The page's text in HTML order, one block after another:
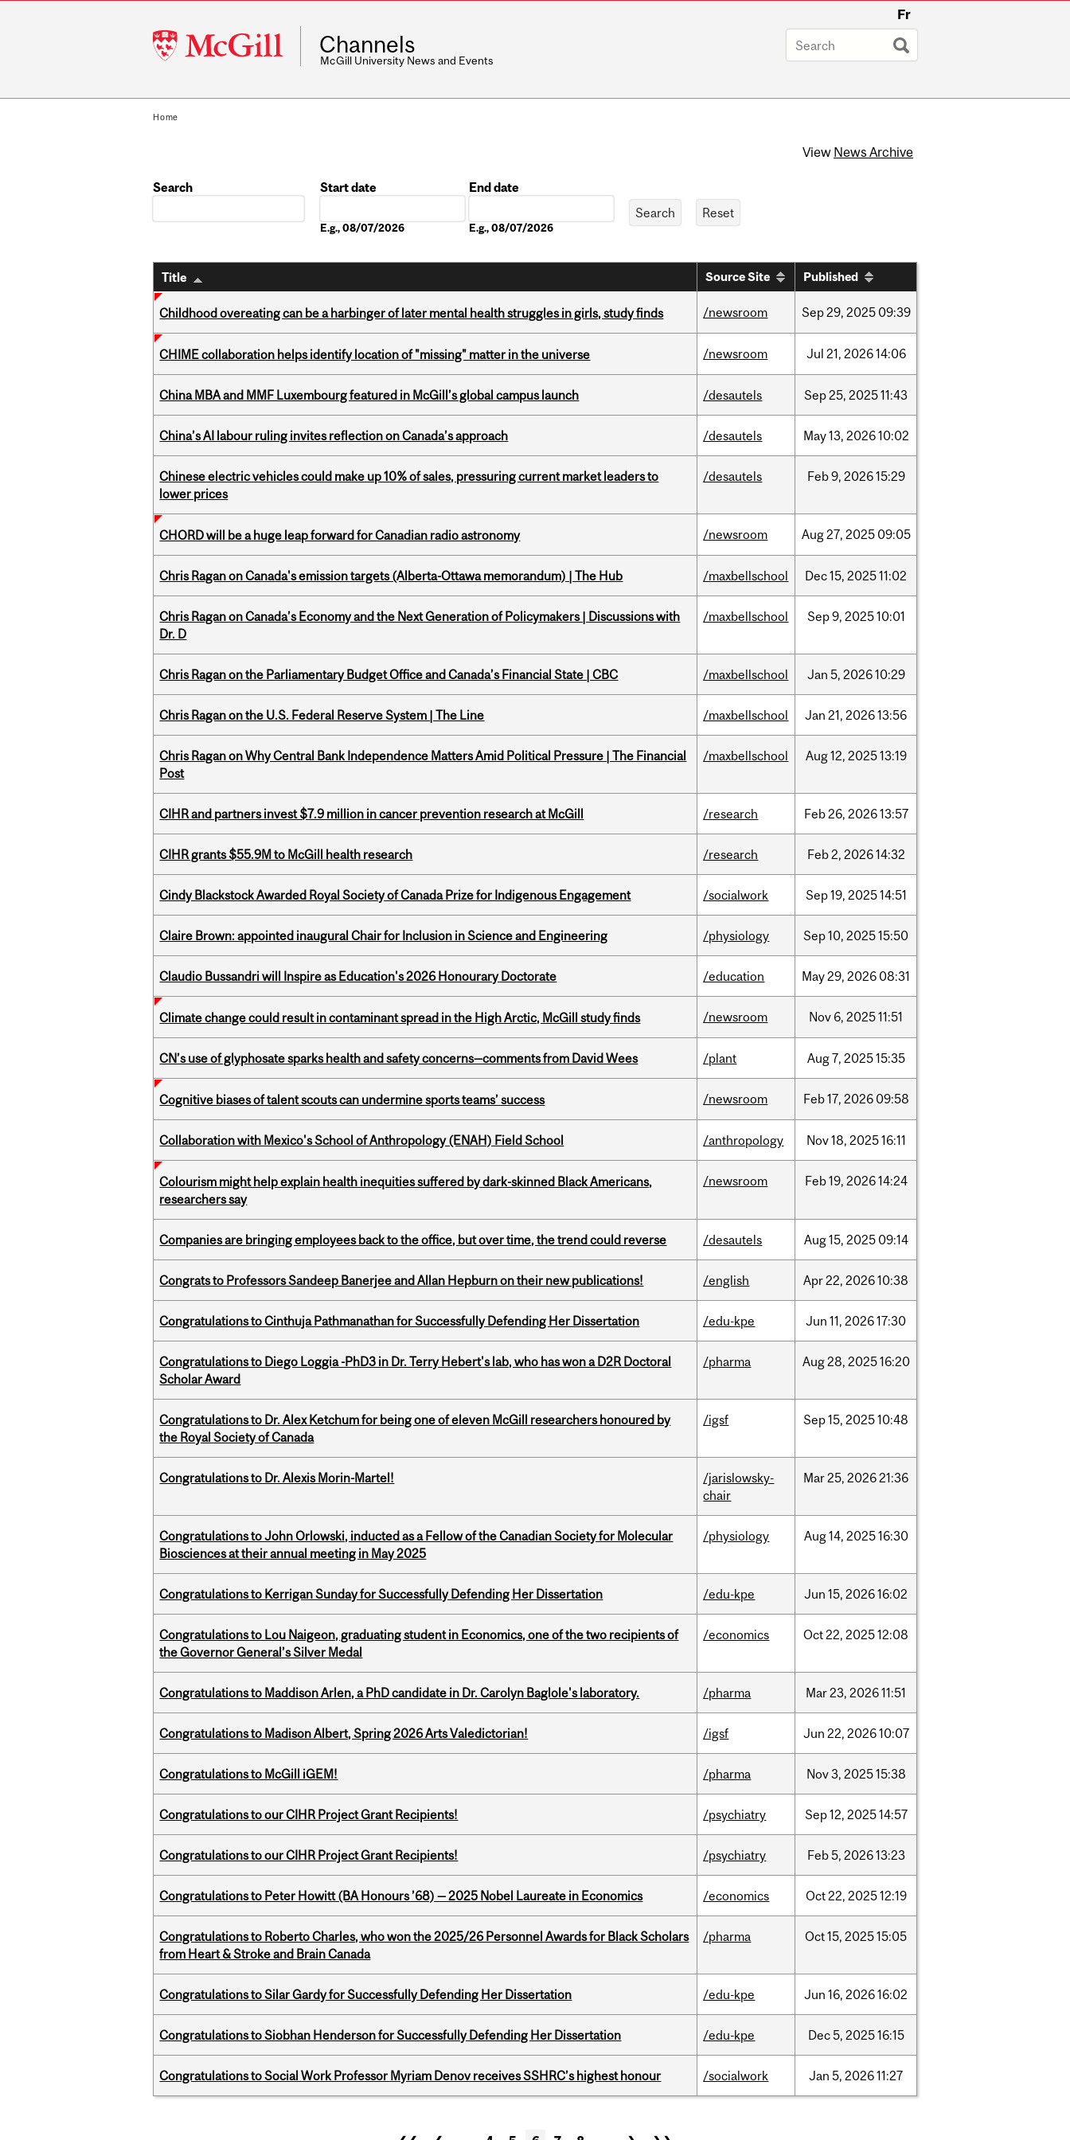
McGill
University
Fr
Channels
McGill University News and Events
Home
View News Archive
Search
Start date
E.g., 08/07/2026
End date
E.g., 08/07/2026
Title Source Site Published
Childhood overeating can be a harbinger of later mental health struggles in girls, study finds /newsroom Sep29, 2025 09:39
CHIME collaboration helps identify location of "missing" matter in the universe /newsroom Jul 21, 202614:06
China MBA and MMF Luxembourg featured in McGill’s global campus launch /desautels Sep25, 202511:43
China’s AI labour ruling invites reflection on Canada’s approach /desautels May13, 202610:02
Chinese electric vehicles could make up 10% of sales, pressuring current market leaders to
lower prices
/desautels Feb9, 202615:29
CHORD will be a huge leap forward for Canadian radio astronomy /newsroom Aug27, 2025 09:05
Chris Ragan on Canada's emission targets (Alberta-Ottawa memorandum) | The Hub /maxbellschool Dec15, 202511:02
Chris Ragan on Canada’s Economy and the Next Generation of Policymakers | Discussions with
Dr. D
/maxbellschool Sep9, 202510:01
Chris Ragan on the Parliamentary Budget Office and Canada’s Financial State | CBC /maxbellschool Jan 5, 202610:29
Chris Ragan on the U.S. Federal Reserve System | The Line /maxbellschool Jan 21, 202613:56
Chris Ragan on Why Central Bank Independence Matters Amid Political Pressure | The Financial
Post
/maxbellschool Aug12, 202513:19
CIHR and partners invest $7.9 million in cancer prevention research at McGill /research Feb26, 202613:57
CIHR grants $55.9M to McGill health research /research Feb2, 202614:32
Cindy Blackstock Awarded Royal Society of Canada Prize for Indigenous Engagement /socialwork Sep19, 202514:51
Claire Brown: appointed inaugural Chair for Inclusion in Science and Engineering /physiology Sep10, 202515:50
Claudio Bussandri will Inspire as Education's 2026 Honourary Doctorate /education May29, 2026 08:31
Climate change could result in contaminant spread in the High Arctic, McGill study finds /newsroom Nov 6, 202511:51
CN’s use of glyphosate sparks health and safety concerns—comments from David Wees /plant Aug7, 202515:35
Cognitive biases of talent scouts can undermine sports teams’ success /newsroom Feb17, 2026 09:58
Collaboration with Mexico's School of Anthropology (ENAH) Field School /anthropology Nov18, 202516:11
Colourism might help explain health inequities suffered by dark-skinned Black Americans,
researchers say
/newsroom Feb19, 202614:24
Companies are bringing employees back to the office, but over time, the trend could reverse /desautels Aug15, 2025 09:14
Congrats to Professors Sandeep Banerjee and Allan Hepburn on their new publications! /english Apr22, 202610:38
Congratulations to Cinthuja Pathmanathan for Successfully Defending Her Dissertation /edu-kpe Jun 11, 202617:30
Congratulations to Diego Loggia -PhD3 in Dr. Terry Hebert's lab, who has won a D2R Doctoral
Scholar Award
/pharma Aug28, 202516:20
Congratulations to Dr. Alex Ketchum for being one of eleven McGill researchers honoured by
the Royal Society of Canada
/igsf Sep15, 202510:48
Congratulations to Dr. Alexis Morin-Martel!
/jarislowsky-
chair
Mar25, 202621:36
Congratulations to John Orlowski, inducted as a Fellow of the Canadian Society for Molecular
Biosciences at their annual meeting in May 2025
/physiology Aug14, 202516:30
Congratulations to Kerrigan Sunday for Successfully Defending Her Dissertation /edu-kpe Jun 15, 202616:02
Congratulations to Lou Naigeon, graduating student in Economics, one of the two recipients of
the Governor General’s Silver Medal
/economics Oct22, 202512:08
Congratulations to Maddison Arlen, a PhD candidate in Dr. Carolyn Baglole's laboratory. /pharma Mar23, 202611:51
Congratulations to Madison Albert, Spring 2026 Arts Valedictorian! /igsf Jun 22, 202610:07
Congratulations to McGill iGEM! /pharma Nov3, 202515:38
Congratulations to our CIHR Project Grant Recipients! /psychiatry Sep12, 202514:57
Congratulations to our CIHR Project Grant Recipients! /psychiatry Feb5, 202613:23
Congratulations to Peter Howitt (BA Honours ’68) — 2025 Nobel Laureate in Economics /economics Oct22, 202512:19
Congratulations to Roberto Charles, who won the 2025/26 Personnel Awards for Black Scholars
from Heart & Stroke and Brain Canada
/pharma Oct15, 202515:05
Congratulations to Silar Gardy for Successfully Defending Her Dissertation /edu-kpe Jun 16, 202616:02
Congratulations to Siobhan Henderson for Successfully Defending Her Dissertation /edu-kpe Dec5, 202516:15
Congratulations to Social Work Professor Myriam Denov receives SSHRC’s highest honour /socialwork Jan 5, 202611:27